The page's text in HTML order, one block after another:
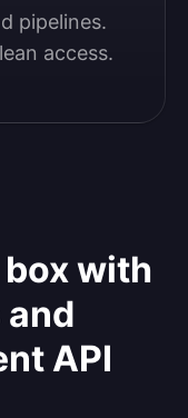
pipelines.
access.
with
API